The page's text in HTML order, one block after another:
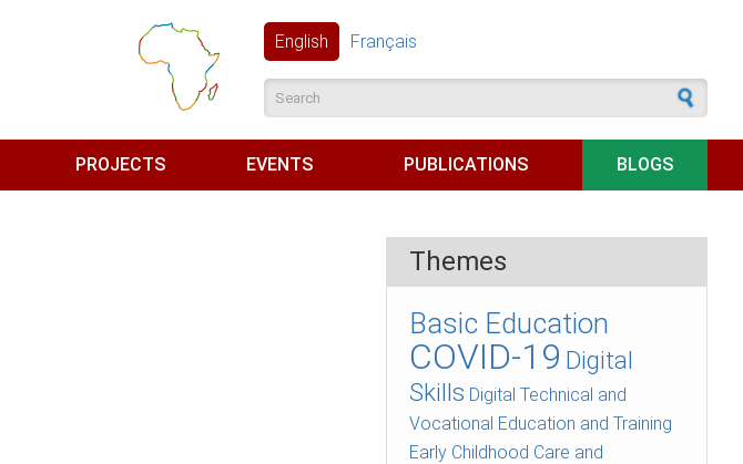
English
Français
Search form
PROJECTS EVENTS PUBLICATIONS BLOGS
Themes
Basic Education
COVID-19 Digital
Skills Digital Technical and
Vocational Education and Training
Early Childhood Care and